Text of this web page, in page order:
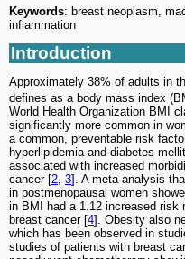
Keywords: breast neoplasm,
inflammation
Introduction
Approximately 38% of adults in
defines as a body mass index
World Health Organization BMI
significantly more common in
a common, preventable risk
hyperlipidemia and diabetes
associated with increased
cancer [2, 3]. A meta-analysis
in postmenopausal women
in BMI had a 1.12 increased risk
breast cancer [4]. Obesity also
which has been observed in
studies of patients with breast